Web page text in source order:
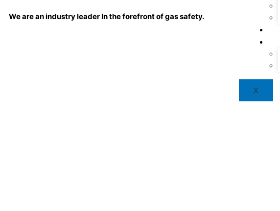
X
We are an industry leader In the forefront of gas safety.